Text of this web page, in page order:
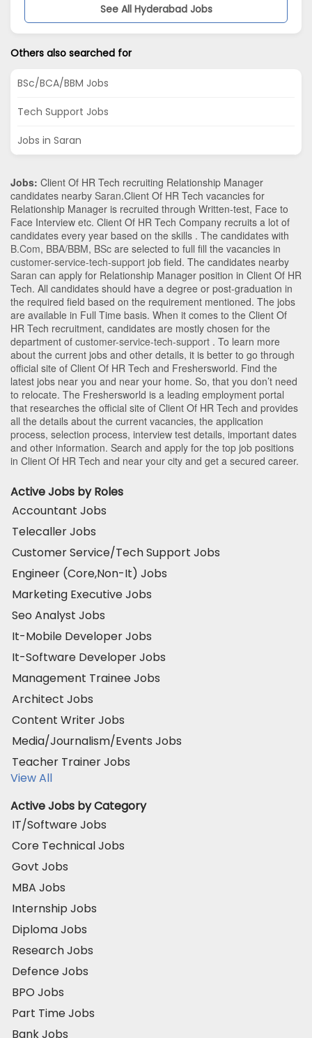
See All Hyderabad Jobs
Others also searched for
BSc/BCA/BBM Jobs
Tech Support Jobs
Jobs in Saran
Jobs: Client Of HR Tech recruiting Relationship Manager
candidates nearby Saran.Client Of HR Tech vacancies for
Relationship Manager is recruited through Written-test, Face to
Face Interview etc. Client Of HR Tech Company recruits a lot of
candidates every year based on the skills . The candidates with
B.Com, BBA/BBM, BSc are selected to full fill the vacancies in
customer-service-tech-support job field. The candidates nearby
Saran can apply for Relationship Manager position in Client Of HR
Tech. All candidates should have a degree or post-graduation in
the required field based on the requirement mentioned. The jobs
are available in Full Time basis. When it comes to the Client Of
HR Tech recruitment, candidates are mostly chosen for the
department of customer-service-tech-support . To learn more
about the current jobs and other details, it is better to go through
official site of Client Of HR Tech and Freshersworld. Find the
latest jobs near you and near your home. So, that you don’t need
to relocate. The Freshersworld is a leading employment portal
that researches the official site of Client Of HR Tech and provides
all the details about the current vacancies, the application
process, selection process, interview test details, important dates
and other information. Search and apply for the top job positions
in Client Of HR Tech and near your city and get a secured career.
Active Jobs by Roles
Accountant Jobs
Telecaller Jobs
Customer Service/Tech Support Jobs
Engineer (Core,Non-It) Jobs
Marketing Executive Jobs
Seo Analyst Jobs
It-Mobile Developer Jobs
It-Software Developer Jobs
Management Trainee Jobs
Architect Jobs
Content Writer Jobs
Media/Journalism/Events Jobs
Teacher Trainer Jobs
View All
Active Jobs by Category
IT/Software Jobs
Core Technical Jobs
Govt Jobs
MBA Jobs
Internship Jobs
Diploma Jobs
Research Jobs
Defence Jobs
BPO Jobs
Part Time Jobs
Bank Jobs